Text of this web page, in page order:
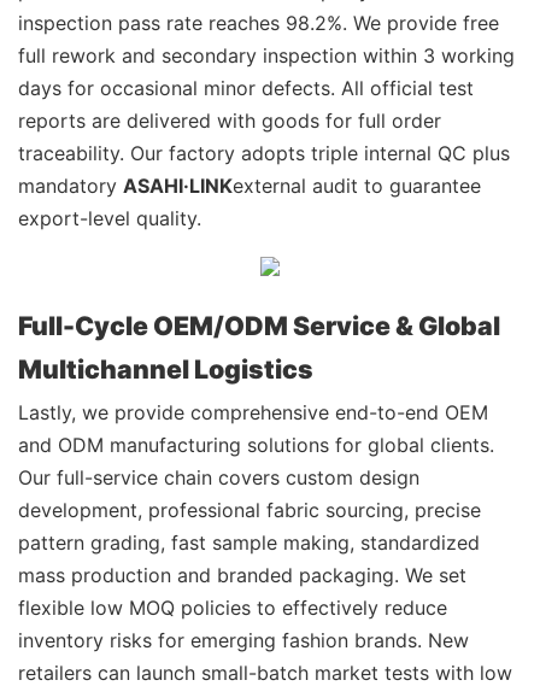
inspection pass rate reaches 98.2%. We provide free
full rework and secondary inspection within 3 working
days for occasional minor defects. All official test
reports are delivered with goods for full order
traceability. Our factory adopts triple internal QC plus
mandatory ASAHI·LINKexternal audit to guarantee
export-level quality.
Full-Cycle OEM/ODM Service & Global
Multichannel Logistics
Lastly, we provide comprehensive end-to-end OEM
and ODM manufacturing solutions for global clients.
Our full-service chain covers custom design
development, professional fabric sourcing, precise
pattern grading, fast sample making, standardized
mass production and branded packaging. We set
flexible low MOQ policies to effectively reduce
inventory risks for emerging fashion brands. New
retailers can launch small-batch market tests with low